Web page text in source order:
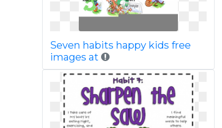
Seven habits happy kids free
images at